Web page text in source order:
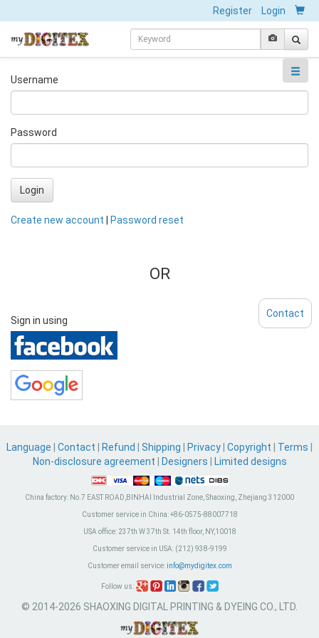
Register Login
Username
Password
Login
Create new account Password reset
OR
Sign in using
Language Contact Refund Shipping Privacy Copyright Terms
Non-disclosure agreement
Designers Limited designs
China factory: No.7 EAST ROAD,BINHAI Industrial Zone, Shaoxing, Zhejiang 312000
Customer service in China:+86-0575-88007718
USA office:237th W 37th St. 14th floor, NY,10018
Customer service in USA:(212) 938-9199
Customer email service: info@mydigitex.com
Follow us:
© 2014-2026 SHAOXING DIGITAL PRINTING & DYEING CO., LTD.
Contact